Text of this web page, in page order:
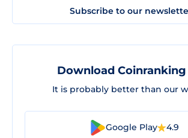
Subscribe to our
Download
It is probably better than our
Google Play 4.9